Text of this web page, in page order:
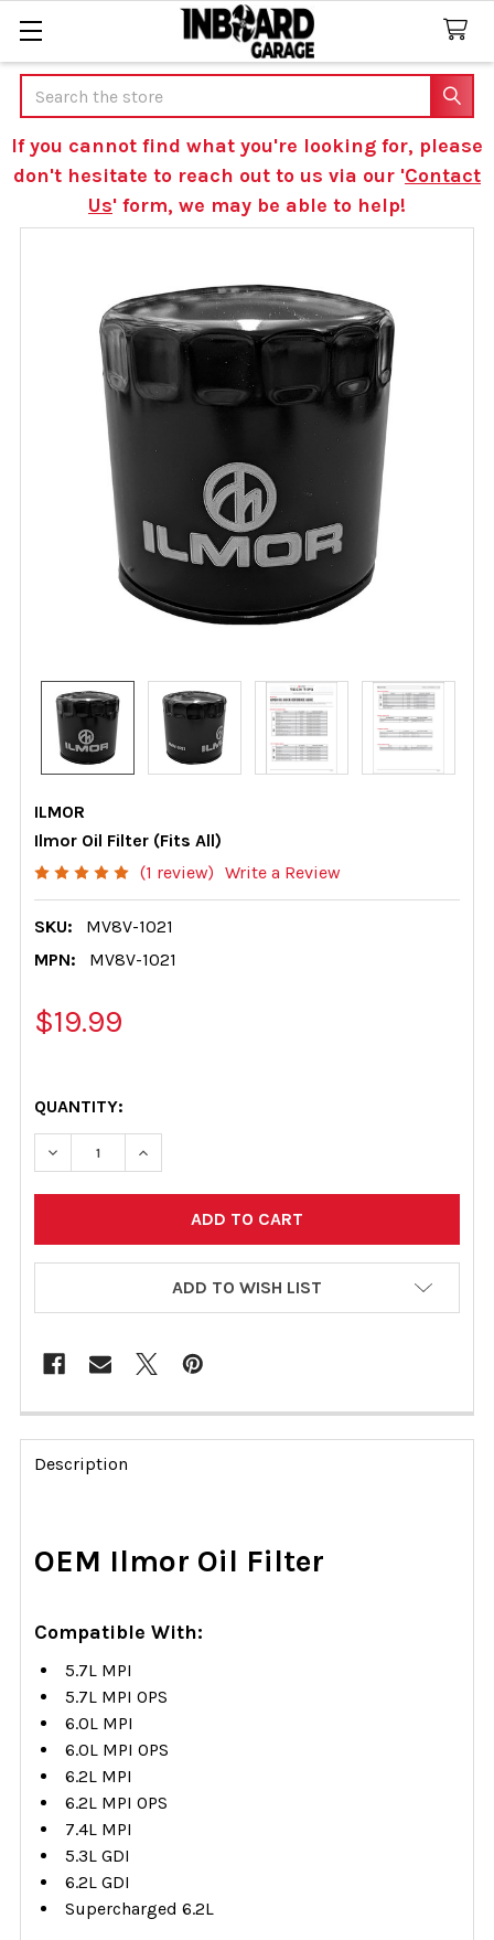
Search
If you cannot find what you're looking for, please
don't hesitate to reach out to us via our 'Contact
Us' form, we may be able to help!
ILMOR
Ilmor Oil Filter (Fits All)
(1 review) Write a Review
SKU:
MV8V-1021
MPN:
MV8V-1021
$19.99
QUANTITY:
DECREASE QUANTITY OF ILMOR OIL FILTER (FITS ALL)
INCREASE QUANTITY OF ILMOR OIL FILTER
ADD TO WISH LIST
FREQUENTLY
TOGETHER:
ALL
SELECTED
Description
OEM Ilmor Oil Filter
Compatible With:
5.7L MPI
5.7L MPI OPS
6.0L MPI
6.0L MPI OPS
6.2L MPI
6.2L MPI OPS
7.4L MPI
5.3L GDI
6.2L GDI
Supercharged 6.2L